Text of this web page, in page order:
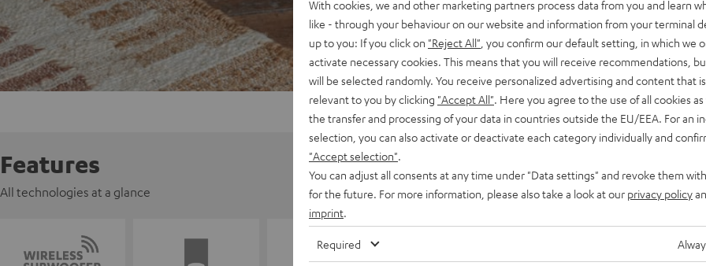
Features
All technologies at a glance
With cookies, we and other marketing partners process data from you and learn
like - through your behaviour on our website and information from your terminal
up to you: If you click on "Reject All" , you confirm our default setting, in which we
activate necessary cookies. This means that you will receive recommendations,
will be selected randomly. You receive personalized advertising and content that
relevant to you by clicking "Accept All" . Here you agree to the use of all cookies
the transfer and processing of your data in countries outside the EU/EEA. For an
selection, you can also activate or deactivate each category individually and
"Accept selection"
You can adjust all consents at any time under "Data settings" and revoke them
for the future. For more information, please also take a look at our privacy policy
imprint
Required